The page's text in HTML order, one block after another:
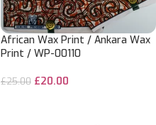
African Wax Print / Ankara Wax
Print / WP-00110
£25.00 £20.00